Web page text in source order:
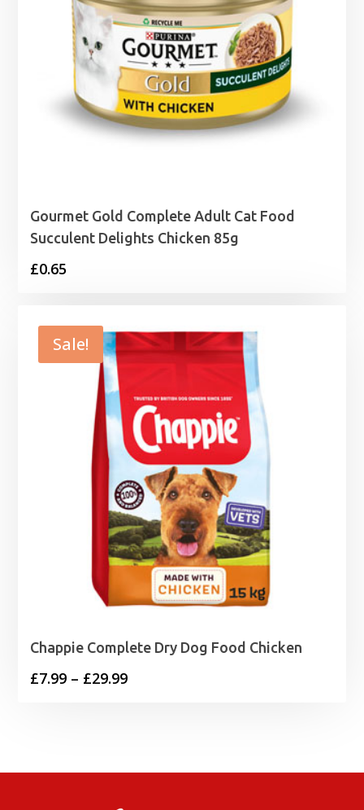
Gourmet Gold Complete Adult Cat Food
Succulent Delights Chicken 85g
£0.65
Sale!
Chappie Complete Dry Dog Food Chicken
£7.99 – £29.99Price
£29.99